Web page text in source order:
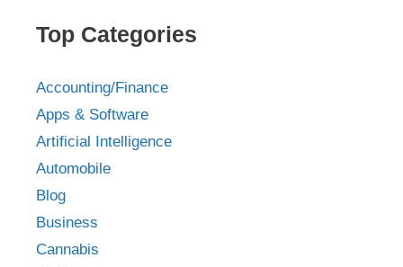
Top Categories
Accounting/Finance
Apps & Software
Artificial Intelligence
Automobile
Blog
Business
Cannabis